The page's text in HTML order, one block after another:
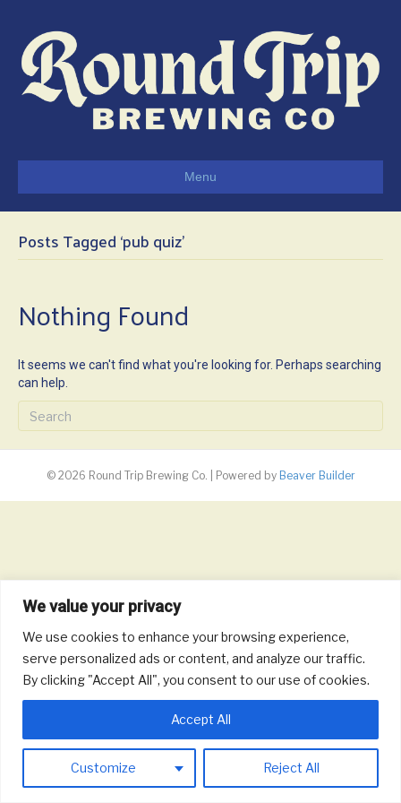
We value your privacy
We use cookies to enhance your browsing experience,
serve personalized ads or content, and analyze our traffic.
By clicking "Accept All", you consent to our use of cookies.
Customize Reject All
Accept All
Menu
Posts Tagged ‘pub quiz’
Nothing Found
It seems we can't find what you're looking for. Perhaps searching
can help.
© 2026 Round Trip Brewing Co. Powered by Beaver Builder